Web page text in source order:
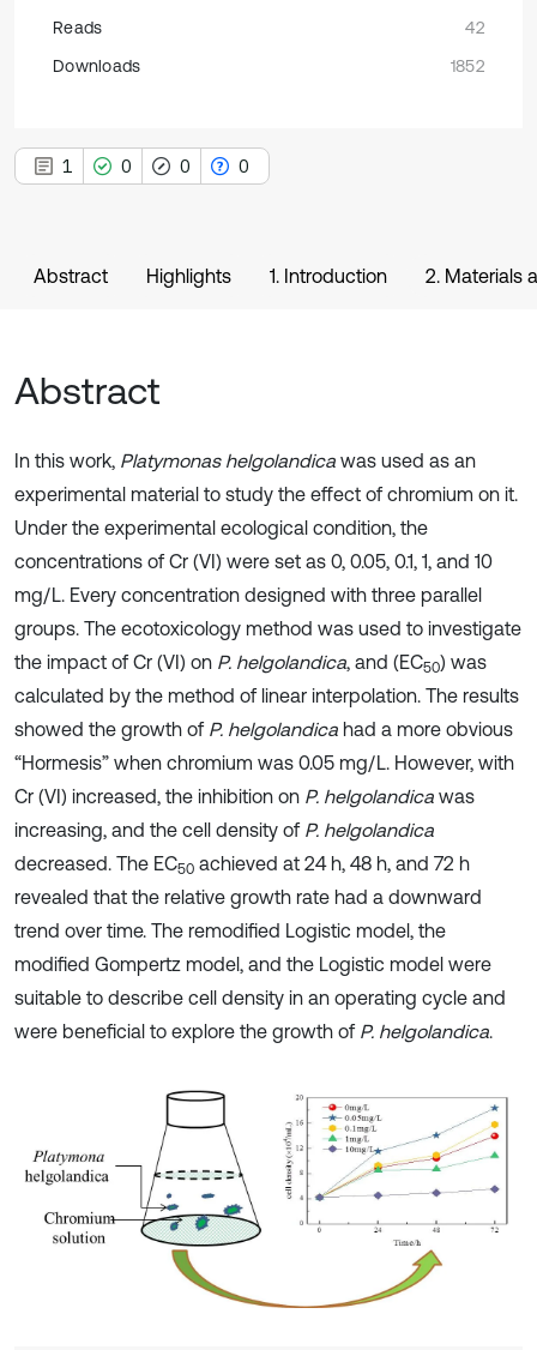
Reads
42
Downloads
1852
1 0 0 0
Abstract Highlights 1. Introduction 2. Materials
Abstract
In this work, Platymonas helgolandica was used as an
experimental material to study the effect of chromium on it.
Under the experimental ecological condition, the
concentrations of Cr (VI) were set as 0, 0.05, 0.1, 1, and 10
mg/L. Every concentration designed with three parallel
groups. The ecotoxicology method was used to investigate
the impact of Cr (VI) on P. helgolandica, and (EC50) was
calculated by the method of linear interpolation. The results
showed the growth of P. helgolandica had a more obvious
“Hormesis” when chromium was 0.05 mg/L. However, with
Cr (VI) increased, the inhibition on P. helgolandica was
increasing, and the cell density of P. helgolandica
decreased. The EC50 achieved at 24 h, 48 h, and 72 h
revealed that the relative growth rate had a downward
trend over time. The remodified Logistic model, the
modified Gompertz model, and the Logistic model were
suitable to describe cell density in an operating cycle and
were beneficial to explore the growth of P. helgolandica.